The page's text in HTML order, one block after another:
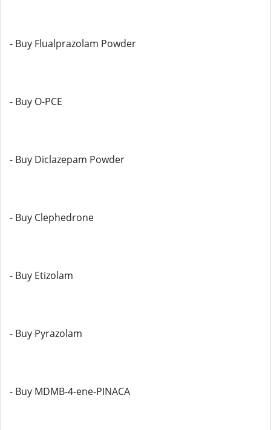
- Buy Flualprazolam Powder
- Buy O-PCE
- Buy Diclazepam Powder
- Buy Clephedrone
- Buy Etizolam
- Buy Pyrazolam
- Buy MDMB-4-ene-PINACA